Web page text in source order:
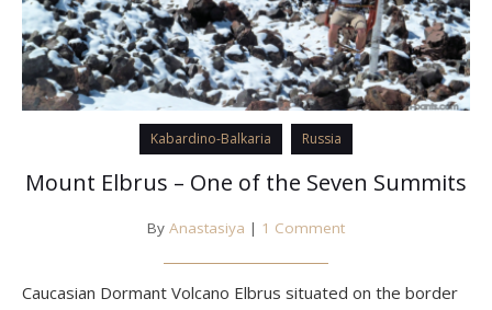
Kabardino-Balkaria Russia
Mount Elbrus – One of the Seven Summits
By Anastasiya | 1 Comment
Caucasian Dormant Volcano Elbrus situated on the border